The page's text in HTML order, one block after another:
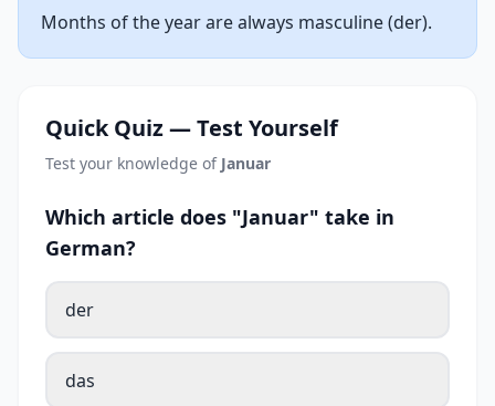
Months of the year are always masculine (der).
Quick Quiz — Test Yourself
Test your knowledge of Januar
Which article does "Januar" take in
German?
der
das